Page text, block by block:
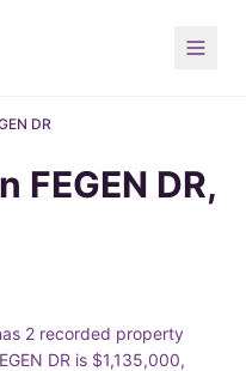
DR
FEGEN DR,
2 recorded property
DR is $1,135,000,